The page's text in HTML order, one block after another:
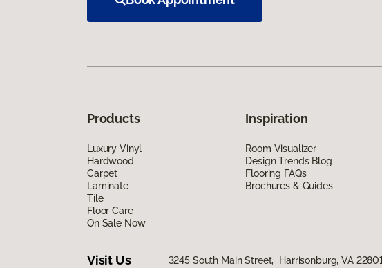
Products
Luxury Vinyl
Hardwood
Carpet
Laminate
Tile
Floor Care
On Sale Now
Inspiration
Room Visualizer
Design Trends Blog
Flooring FAQs
Brochures & Guides
Visit Us 3245 South Main Street, Harrisonburg, VA 22801